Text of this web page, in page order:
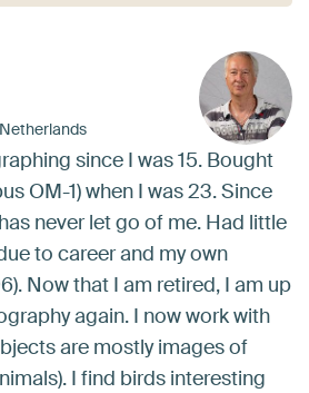
since I was 15. Bought
OM-1) when I was 23. Since
never let go of me. Had little
to career and my own
Now that I am retired, I am up
again. I now work with
are mostly images of
I find birds interesting